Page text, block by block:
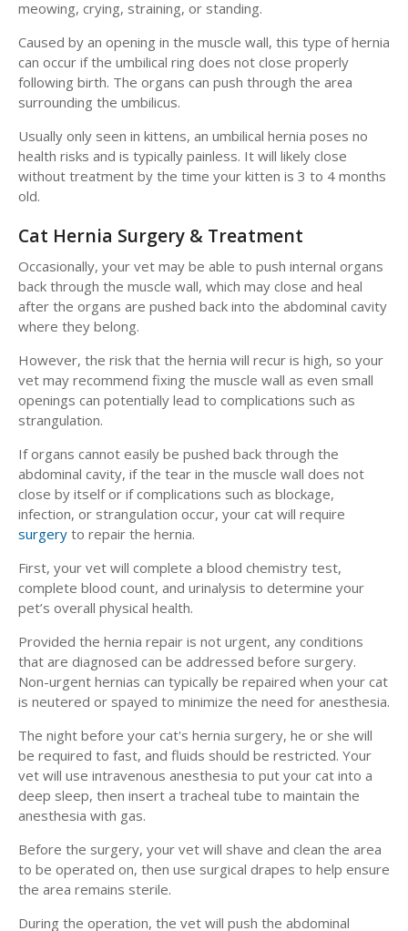
meowing, crying, straining, or standing.
Caused by an opening in the muscle wall, this type of hernia
can occur if the umbilical ring does not close properly
following birth. The organs can push through the area
surrounding the umbilicus.
Usually only seen in kittens, an umbilical hernia poses no
health risks and is typically painless. It will likely close
without treatment by the time your kitten is 3 to 4 months
old.
Cat Hernia Surgery & Treatment
Occasionally, your vet may be able to push internal organs
back through the muscle wall, which may close and heal
after the organs are pushed back into the abdominal cavity
where they belong.
However, the risk that the hernia will recur is high, so your
vet may recommend fixing the muscle wall as even small
openings can potentially lead to complications such as
strangulation.
If organs cannot easily be pushed back through the
abdominal cavity, if the tear in the muscle wall does not
close by itself or if complications such as blockage,
infection, or strangulation occur, your cat will require
surgery to repair the hernia.
First, your vet will complete a blood chemistry test,
complete blood count, and urinalysis to determine your
pet’s overall physical health.
Provided the hernia repair is not urgent, any conditions
that are diagnosed can be addressed before surgery.
Non-urgent hernias can typically be repaired when your cat
is neutered or spayed to minimize the need for anesthesia.
The night before your cat's hernia surgery, he or she will
be required to fast, and fluids should be restricted. Your
vet will use intravenous anesthesia to put your cat into a
deep sleep, then insert a tracheal tube to maintain the
anesthesia with gas.
Before the surgery, your vet will shave and clean the area
to be operated on, then use surgical drapes to help ensure
the area remains sterile.
During the operation, the vet will push the abdominal